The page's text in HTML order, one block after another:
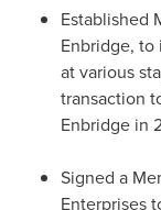
Established
Enbridge,
at various
transaction
Enbridge in
Signed a
Enterprises